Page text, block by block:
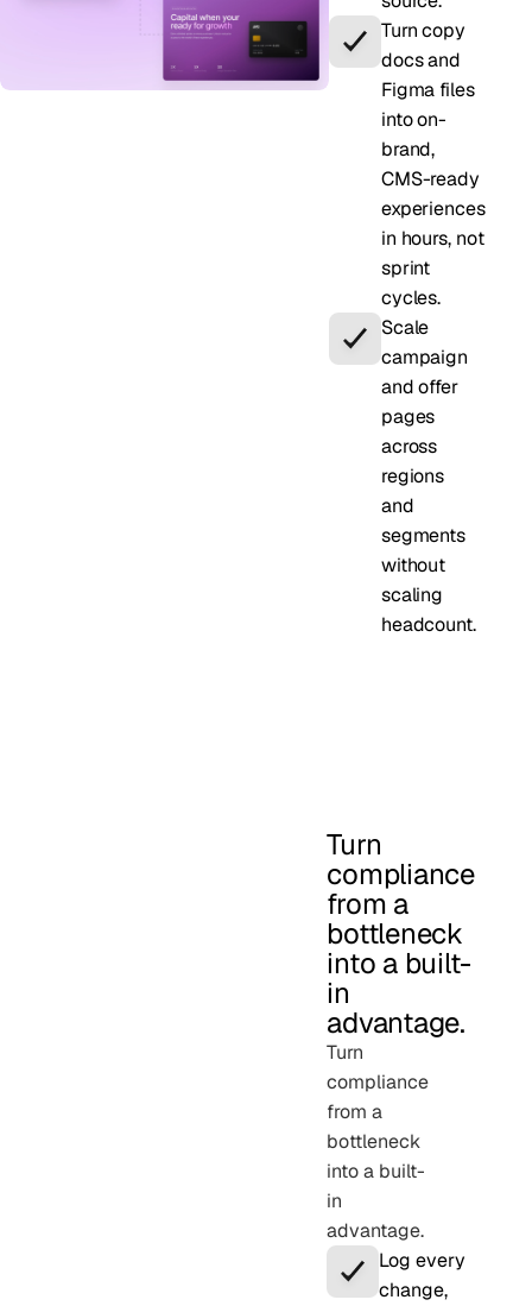
Turn copy
docs and
Figma files
into on-
brand,
CMS-ready
experiences
in hours, not
sprint
cycles.
Scale
campaign
and offer
pages
across
regions
and
segments
without
scaling
headcount.
Turn
compliance
from a
bottleneck
into a built-
in
advantage.
Turn
compliance
from a
bottleneck
into a built-
in
advantage.
Log every
change,